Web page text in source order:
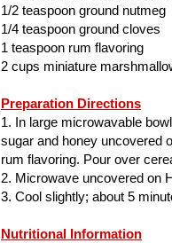
1/2 teaspoon ground nutmeg
1/4 teaspoon ground cloves
1 teaspoon rum flavoring
2 cups miniature
Preparation Directions
1. In large microwavable
sugar and honey uncovered
rum flavoring. Pour over
2. Microwave uncovered on
3. Cool slightly; about 5
Nutritional Information